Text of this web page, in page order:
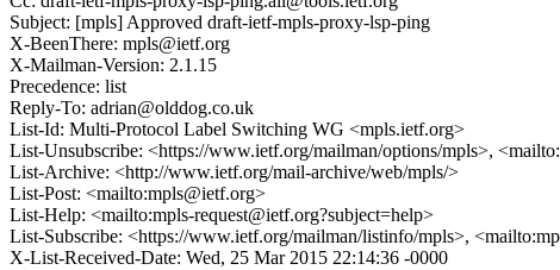
Subject: [mpls] Approved draft-ietf-mpls-proxy-lsp-ping
X-BeenThere: mpls@ietf.org
X-Mailman-Version: 2.1.15
Precedence: list
Reply-To: adrian@olddog.co.uk
List-Id: Multi-Protocol Label Switching WG <mpls.ietf.org>
List-Unsubscribe: <https://www.ietf.org/mailman/options/mpls>,
List-Archive: <http://www.ietf.org/mail-archive/web/mpls/>
List-Post: <mailto:mpls@ietf.org>
List-Help: <mailto:mpls-request@ietf.org?subject=help>
List-Subscribe: <https://www.ietf.org/mailman/listinfo/mpls>,
X-List-Received-Date: Wed, 25 Mar 2015 22:14:36 -0000